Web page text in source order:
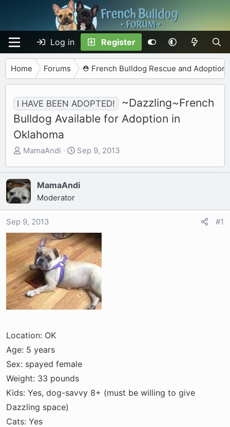
Log in Register
Home Forums ⛑️ French Bulldog Rescue and Adoption
I HAVE BEEN ADOPTED!
~Dazzling~French
Bulldog Available for Adoption in
Oklahoma
T
r
e
a
d
s
a
r
t
e
r
MamaAndi
S
a
r
e
Sep 9, 2013
MamaAndi
Moderator
Sep 9, 2013 #1
Location: OK
Age: 5 years
Sex: spayed female
Weight: 33 pounds
Kids: Yes, dog-savvy 8+ (must be willing to give
Dazzling space)
Cats: Yes